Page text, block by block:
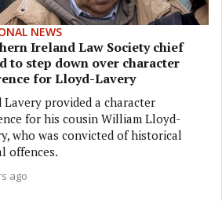
NEWS
Ireland Law Society chief
to step down over character
for Lloyd-Lavery
Lavery provided a character
for his cousin William Lloyd-
who was convicted of historical
offences.
ago